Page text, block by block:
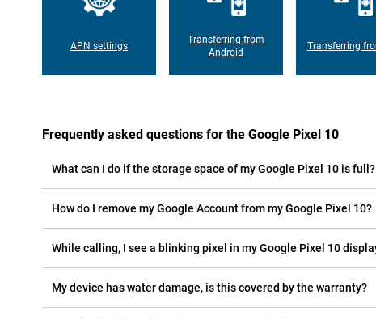
APN settings
Transferring from
Android
Transferring
Frequently asked questions for the Google Pixel 10
What can I do if the storage space of my Google Pixel 10 is full?
How do I remove my Google Account from my Google Pixel 10?
While calling, I see a blinking pixel in my Google Pixel 10
My device has water damage, is this covered by the warranty?